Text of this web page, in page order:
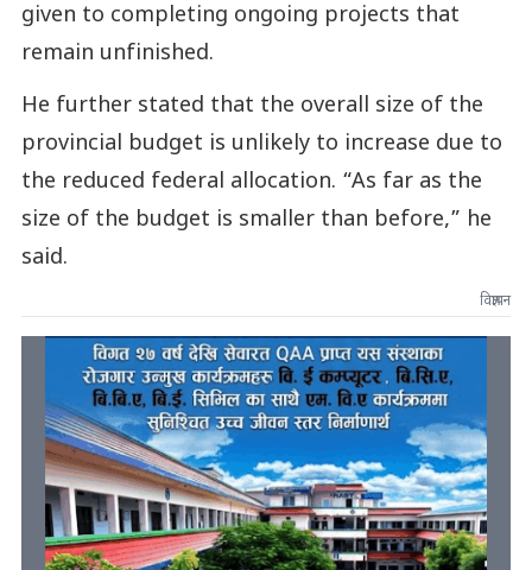
given to completing ongoing projects that
remain unfinished.
He further stated that the overall size of the
provincial budget is unlikely to increase due to
the reduced federal allocation. “As far as the
size of the budget is smaller than before,” he
said.
विज्ञापन